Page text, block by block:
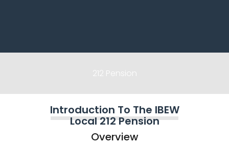
212 Pension
Introduction To The IBEW
Local 212 Pension
Overview